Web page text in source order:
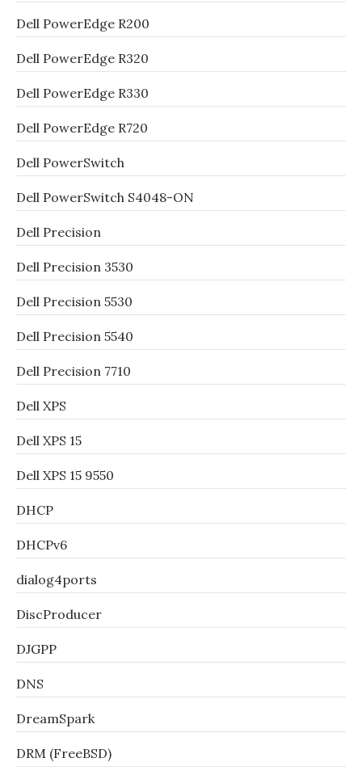
Dell PowerEdge R200
Dell PowerEdge R320
Dell PowerEdge R330
Dell PowerEdge R720
Dell PowerSwitch
Dell PowerSwitch S4048-ON
Dell Precision
Dell Precision 3530
Dell Precision 5530
Dell Precision 5540
Dell Precision 7710
Dell XPS
Dell XPS 15
Dell XPS 15 9550
DHCP
DHCPv6
dialog4ports
DiscProducer
DJGPP
DNS
DreamSpark
DRM (FreeBSD)